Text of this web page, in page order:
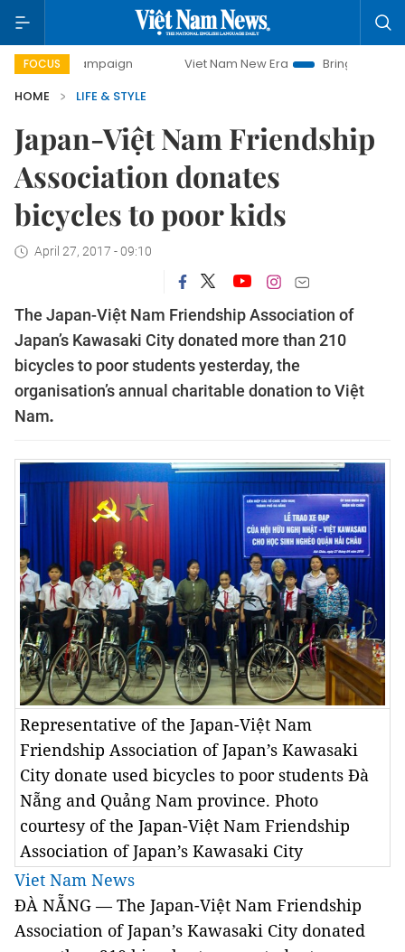
FOCUS
campaign Viet Nam New Era
Bringing Resolutions to
HOME
LIFE & STYLE
Japan-Việt Nam Friendship
Association donates
bicycles to poor kids
April 27, 2017 - 09:10
The Japan-Việt Nam Friendship Association of
Japan’s Kawasaki City donated more than 210
bicycles to poor students yesterday, the
organisation’s annual charitable donation to Việt
Nam.
Representative of the Japan-Việt Nam
Friendship Association of Japan’s Kawasaki
City donate used bicycles to poor students Đà
Nẵng and Quảng Nam province. Photo
courtesy of the Japan-Việt Nam Friendship
Association of Japan’s Kawasaki City
Viet Nam News
ĐÀ NẴNG — The Japan-Việt Nam Friendship
Association of Japan’s Kawasaki City donated